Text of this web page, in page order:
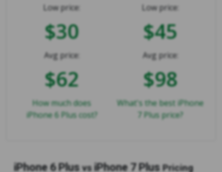
Low price:
$30
Avg price:
$62
How much does
iPhone 6 Plus cost?
Low price:
$45
Avg price:
$98
What's the best iPhone
7 Plus price?
iPhone 6 Plus vs iPhone 7 Plus Pricing